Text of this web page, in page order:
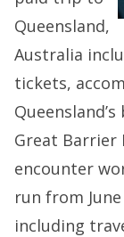
Queensland,
Australia
tickets,
Great Barrier
encounter
run from
including